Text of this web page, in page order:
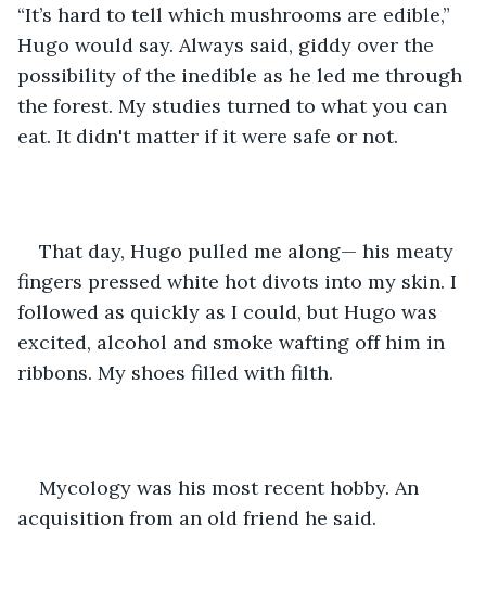
“It’s hard to tell which mushrooms are edible,”
Hugo would say. Always said, giddy over the
possibility of the inedible as he led me through
the forest. My studies turned to what you can
eat. It didn't matter if it were safe or not.
That day, Hugo pulled me along— his meaty
fingers pressed white hot divots into my skin. I
followed as quickly as I could, but Hugo was
excited, alcohol and smoke wafting off him in
ribbons. My shoes filled with filth.
Mycology was his most recent hobby. An
acquisition from an old friend he said.